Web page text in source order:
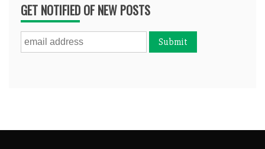
GET NOTIFIED OF NEW POSTS